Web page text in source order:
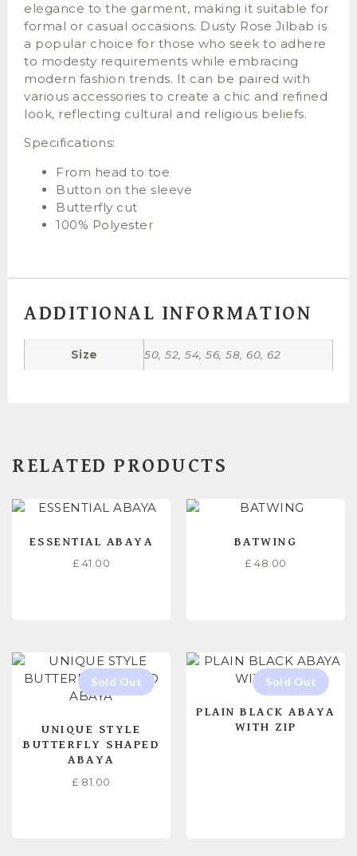
elegance to the garment, making it suitable for
formal or casual occasions. Dusty Rose Jilbab is
a popular choice for those who seek to adhere
to modesty requirements while embracing
modern fashion trends. It can be paired with
various accessories to create a chic and refined
look, reflecting cultural and religious beliefs.
Specifications:
From head to toe
Button on the sleeve
Butterfly cut
100% Polyester
ADDITIONAL INFORMATION
Size 50, 52, 54, 56, 58, 60, 62
RELATED PRODUCTS
ESSENTIAL ABAYA
£ 41.00
BATWING
£ 48.00
UNIQUE STYLE
BUTTERFLY SHAPED
ABAYA
£ 81.00
PLAIN BLACK ABAYA
WITH ZIP